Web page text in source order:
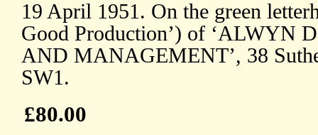
19 April 1951. On the green
Good Production’) of ‘ALWYN
AND MANAGEMENT’, 38
SW1.
£80.00